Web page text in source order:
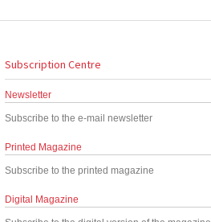
Subscription Centre
Newsletter
Subscribe to the e-mail newsletter
Printed Magazine
Subscribe to the printed magazine
Digital Magazine